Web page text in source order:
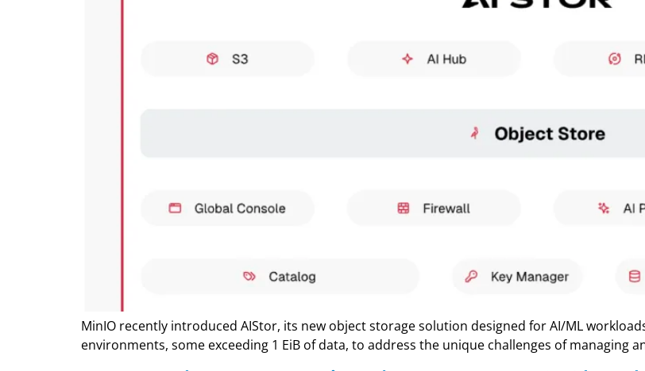
MinIO recently introduced AIStor, its new object storage solution designed for AI/ML
environments, some exceeding 1 EiB of data, to address the unique challenges of managing